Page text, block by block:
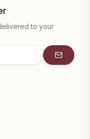
to your